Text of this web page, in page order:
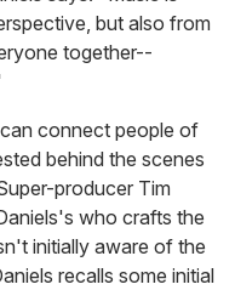
but also from
together--
connect people of
behind the scenes
producer Tim
who crafts the
initially aware of the
recalls some initial